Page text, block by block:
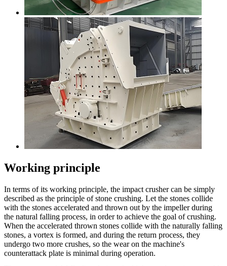
Working principle
In terms of its working principle, the impact crusher can be simply
described as the principle of stone crushing. Let the stones collide
with the stones accelerated and thrown out by the impeller during
the natural falling process, in order to achieve the goal of crushing.
When the accelerated thrown stones collide with the naturally falling
stones, a vortex is formed, and during the return process, they
undergo two more crushes, so the wear on the machine's
counterattack plate is minimal during operation.